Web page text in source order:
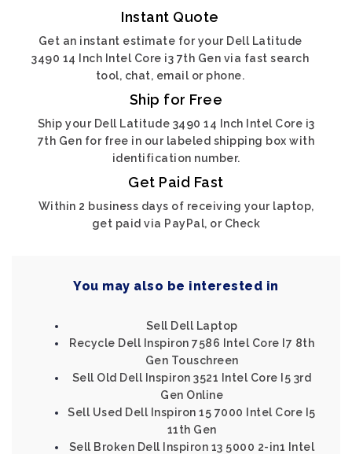
Instant Quote
Get an instant estimate for your Dell Latitude
3490 14 Inch Intel Core i3 7th Gen via fast search
tool, chat, email or phone.
Ship for Free
Ship your Dell Latitude 3490 14 Inch Intel Core i3
7th Gen for free in our labeled shipping box with
identification number.
Get Paid Fast
Within 2 business days of receiving your laptop,
get paid via PayPal, or Check
You may also be interested in
Sell Dell Laptop
Recycle Dell Inspiron 7586 Intel Core I7 8th
Gen Touschreen
Sell Old Dell Inspiron 3521 Intel Core I5 3rd
Gen Online
Sell Used Dell Inspiron 15 7000 Intel Core I5
11th Gen
Sell Broken Dell Inspiron 13 5000 2-in1 Intel